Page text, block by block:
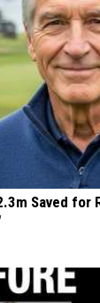
Saved